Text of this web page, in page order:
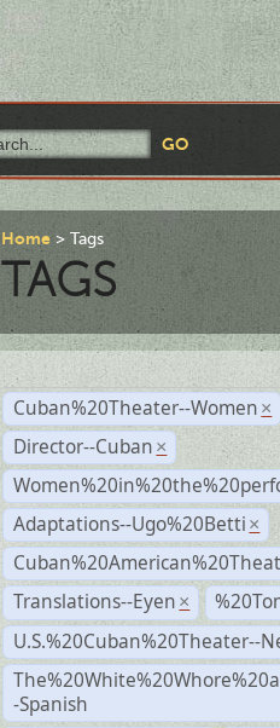
Home Tags
TAGS
Cuban%20Theater--Women ×
Director--Cuban ×
Adaptations--Ugo%20Betti ×
Translations--Eyen ×
U.S.%20Cuban%20Theater--
-Spanish